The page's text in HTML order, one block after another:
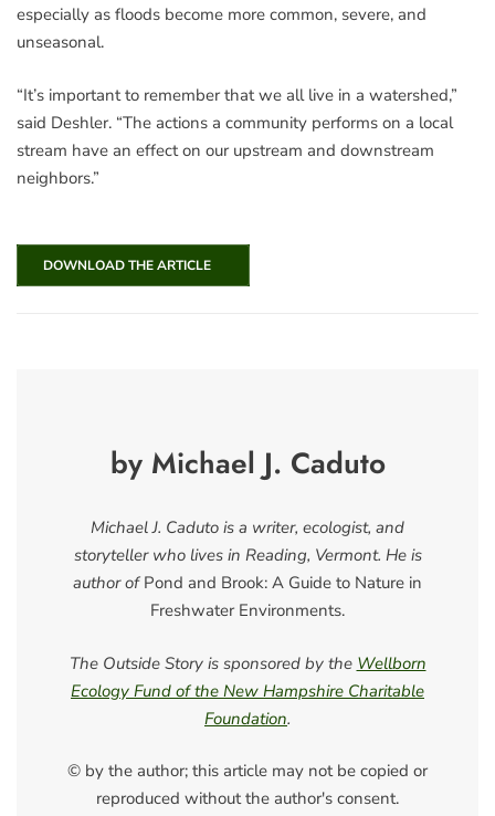
especially as floods become more common, severe, and
unseasonal.
“It’s important to remember that we all live in a watershed,”
said Deshler. “The actions a community performs on a local
stream have an effect on our upstream and downstream
neighbors.”
DOWNLOAD THE ARTICLE
by Michael J. Caduto
Michael J. Caduto is a writer, ecologist, and
storyteller who lives in Reading, Vermont. He is
author of Pond and Brook: A Guide to Nature in
Freshwater Environments.
The Outside Story is sponsored by the Wellborn
Ecology Fund of the New Hampshire Charitable
Foundation.
© by the author; this article may not be copied or
reproduced without the author's consent.